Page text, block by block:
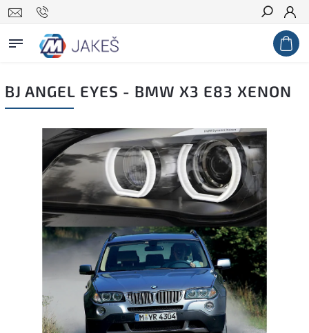
Search
BJ ANGEL EYES - BMW X3 E83 XENON